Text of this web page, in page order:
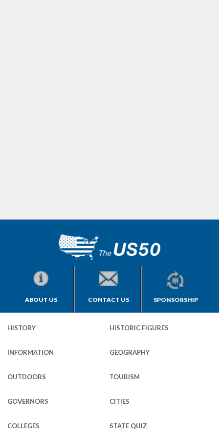
ABOUT US CONTACT US SPONSORSHIP
HISTORY HISTORIC FIGURES
INFORMATION GEOGRAPHY
OUTDOORS TOURISM
GOVERNORS CITIES
COLLEGES STATE QUIZ